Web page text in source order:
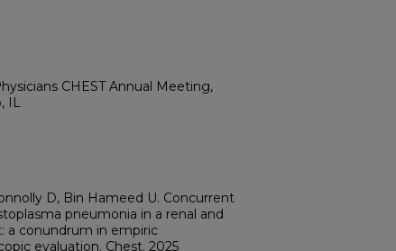
CHEST Annual Meeting,
IL
D, Bin Hameed U. Concurrent
pneumonia in a renal and
a conundrum in empiric
evaluation. Chest. 2025